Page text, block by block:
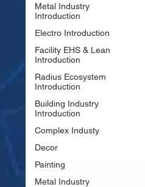
Metal Industry
Introduction
Electro Introduction
Facility EHS & Lean
Introduction
Radius Ecosystem
Introduction
Building Industry
Introduction
Complex Industy
Decor
Painting
Metal Industry